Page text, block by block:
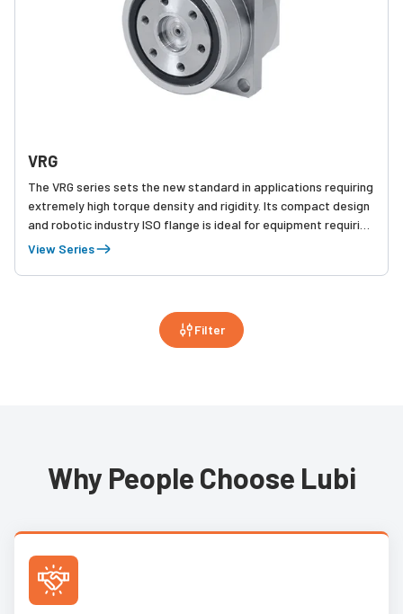
VRG
The VRG series sets the new standard in applications requiring
extremely high torque density and rigidity. Its compact design
and robotic industry ISO flange is ideal for equipment requiring
high speed, high precision indexing movement and streamlined
View Series
Filter
Why People Choose Lubi